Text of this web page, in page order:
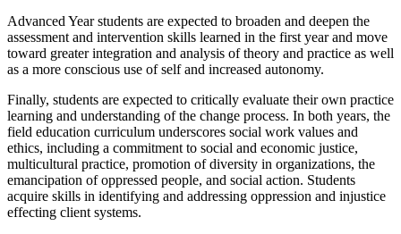
Advanced Year students are expected to broaden and deepen the
assessment and intervention skills learned in the first year and move
toward greater integration and analysis of theory and practice as well
as a more conscious use of self and increased autonomy.
Finally, students are expected to critically evaluate their own practice
learning and understanding of the change process. In both years, the
field education curriculum underscores social work values and
ethics, including a commitment to social and economic justice,
multicultural practice, promotion of diversity in organizations, the
emancipation of oppressed people, and social action. Students
acquire skills in identifying and addressing oppression and injustice
effecting client systems.